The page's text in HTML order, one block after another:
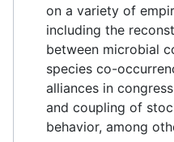
on a variety of
including the
between microbial
species co-
alliances in
and coupling of
behavior, among